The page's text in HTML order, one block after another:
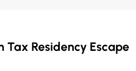
Tax Residency Escape